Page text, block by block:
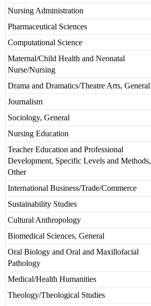
Nursing Administration
Pharmaceutical Sciences
Computational Science
Maternal/Child Health and Neonatal
Nurse/Nursing
Drama and Dramatics/Theatre Arts, General
Journalism
Sociology, General
Nursing Education
Teacher Education and Professional
Development, Specific Levels and Methods,
Other
International Business/Trade/Commerce
Sustainability Studies
Cultural Anthropology
Biomedical Sciences, General
Oral Biology and Oral and Maxillofacial
Pathology
Medical/Health Humanities
Theology/Theological Studies